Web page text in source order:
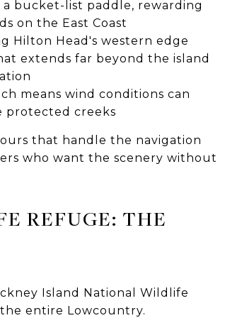
a bucket-list paddle, rewarding
on the East Coast
Hilton Head's western edge
extends far beyond the island
means wind conditions can
protected creeks
that handle the navigation
who want the scenery without
REFUGE: THE
Island National Wildlife
entire Lowcountry.